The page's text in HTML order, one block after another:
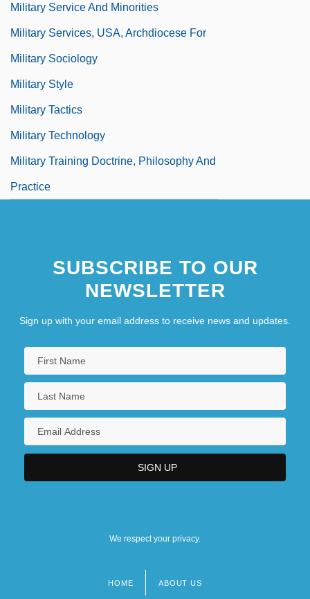
Military Service And Minorities
Military Services, USA, Archdiocese For
Military Sociology
Military Style
Military Tactics
Military Technology
Military Training Doctrine, Philosophy And
Practice
SUBSCRIBE TO OUR
NEWSLETTER
Sign up with your email address to receive news and updates.
We respect your privacy.
HOME ABOUT US